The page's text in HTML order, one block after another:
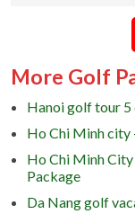
More Golf
Hanoi golf tour 5
Ho Chi Minh city
Ho Chi Minh
Package
Da Nang golf